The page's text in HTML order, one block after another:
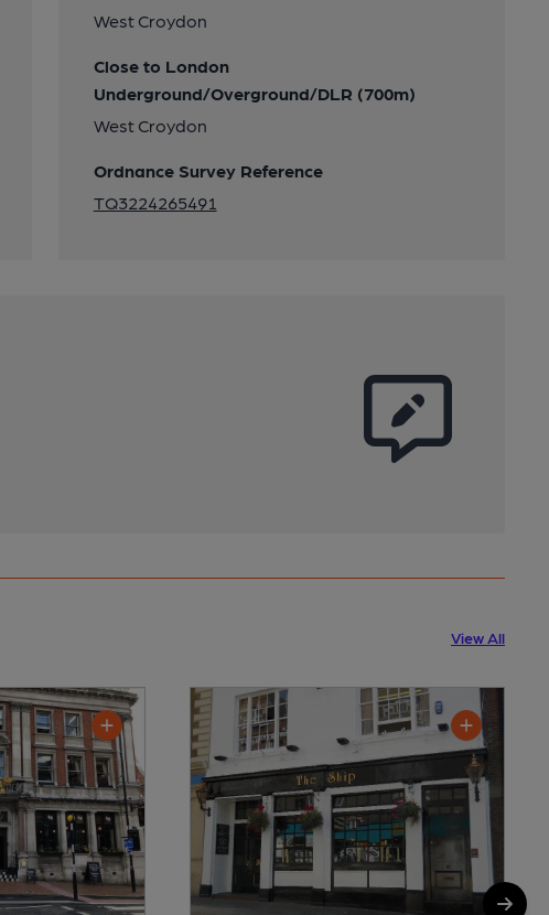
West Croydon
Close to London
Underground/Overground/DLR (700m)
West Croydon
Ordnance Survey Reference
TQ3224265491
View All